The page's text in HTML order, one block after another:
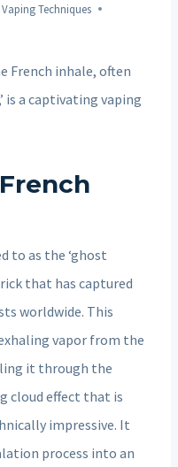
Vaping Techniques
French inhale, often
is a captivating vaping
to as the ‘ghost
that has captured
worldwide. This
vapor from the
it through the
cloud effect that is
impressive. It
process into an